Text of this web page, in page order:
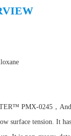
PMX-0245，
surface tension. It